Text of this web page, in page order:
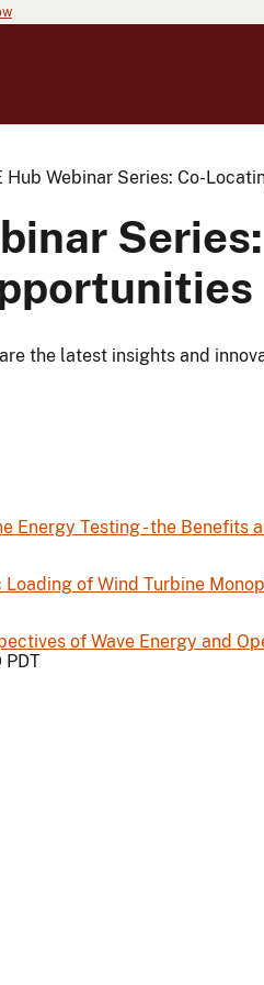
Hub Webinar Series: Co-
the latest insights and
Energy Testing - the Benefits
of Wind Turbine
of Wave Energy and